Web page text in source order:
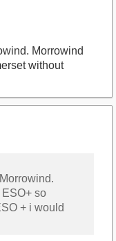
Morrowind
without
so
+ i would